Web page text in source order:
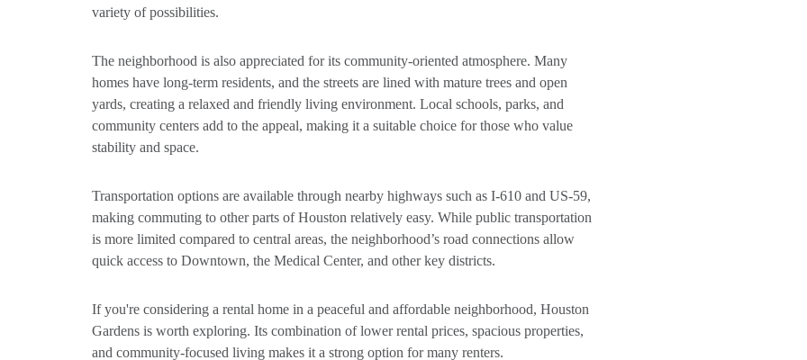
variety of possibilities.
The neighborhood is also appreciated for its community-oriented atmosphere. Many
homes have long-term residents, and the streets are lined with mature trees and open
yards, creating a relaxed and friendly living environment. Local schools, parks, and
community centers add to the appeal, making it a suitable choice for those who value
stability and space.
Transportation options are available through nearby highways such as I-610 and US-59,
making commuting to other parts of Houston relatively easy. While public transportation
is more limited compared to central areas, the neighborhood’s road connections allow
quick access to Downtown, the Medical Center, and other key districts.
If you're considering a rental home in a peaceful and affordable neighborhood, Houston
Gardens is worth exploring. Its combination of lower rental prices, spacious properties,
and community-focused living makes it a strong option for many renters.